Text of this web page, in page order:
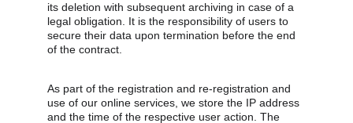
its deletion with subsequent archiving in case of a
legal obligation. It is the responsibility of users to
secure their data upon termination before the end
of the contract.
As part of the registration and re-registration and
use of our online services, we store the IP address
and the time of the respective user action. The